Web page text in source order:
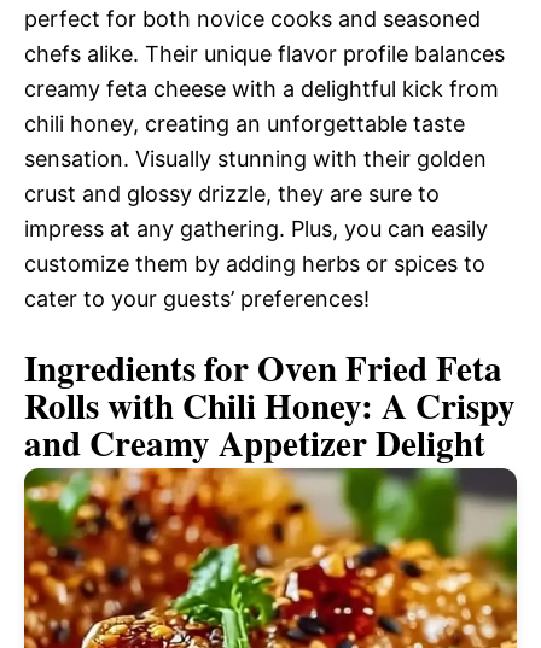
perfect for both novice cooks and seasoned
chefs alike. Their unique flavor profile balances
creamy feta cheese with a delightful kick from
chili honey, creating an unforgettable taste
sensation. Visually stunning with their golden
crust and glossy drizzle, they are sure to
impress at any gathering. Plus, you can easily
customize them by adding herbs or spices to
cater to your guests’ preferences!
Ingredients for Oven Fried Feta
Rolls with Chili Honey: A Crispy
and Creamy Appetizer Delight